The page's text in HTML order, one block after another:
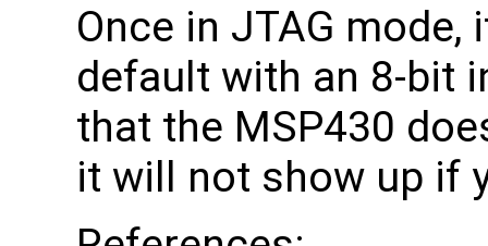
Once in JTAG
default with an 8-bit
that the MSP430
it will not show up if